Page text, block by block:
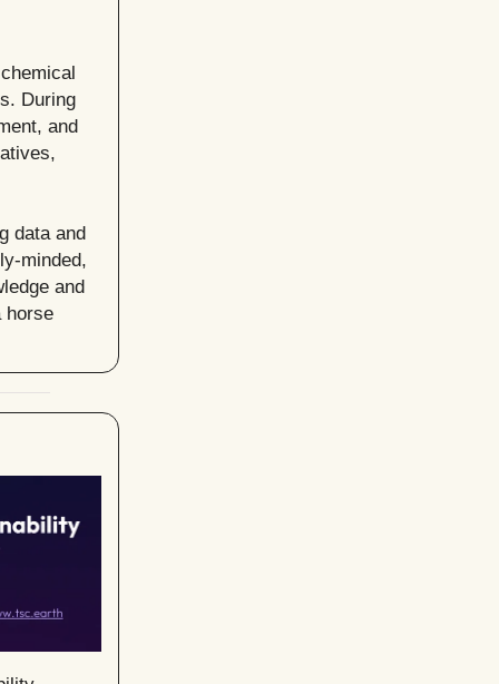
During
and
data and
minded,
and
horse